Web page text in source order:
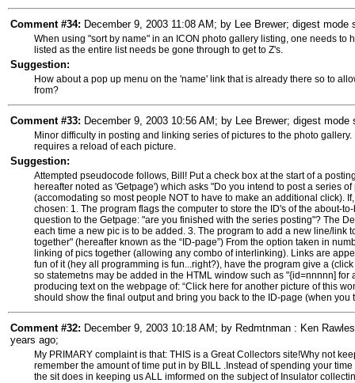
Comment #34: December 9, 2003 11:08 AM; by Lee Brewer; digest
When using "sort by name" in an ICON photo gallery listing, one needs to
listed as the entire list needs be gone through to get to Z's.
Suggestion:
How about a pop up menu on the 'name' link that is already there so to
from?
Comment #33: December 9, 2003 10:56 AM; by Lee Brewer; digest
Minor difficulty in posting and linking series of pictures to the photo
requires a reload of each picture.
Suggestion:
Attempted pseudocode follows, Bill! Put a check box at the start of a
hereafter noted as 'Getpage') which asks "Do you intend to post a series
(accomodating so most people NOT to have to make an additional click).
chosen: 1. The program flags the computer to store the ID's of the about-
question to the Getpage: "are you finished with the series posting"? The
each time a new pic is to be added. 3. The program to add a new line/link
together" (hereafter known as the “ID-page”) From the option taken in
linking of pics together (allowing any combo of interlinking). Links are
fun of it (hey all programming is fun...right?), have the program give a
so statemetns may be added in the HTML window such as "{id=nnnnn]
producing text on the webpage of: “Click here for another picture of this
should show the final output and bring you back to the ID-page (when you
Comment #32: December 9, 2003 10:18 AM; by Redmtnman : Ken
years ago;
My PRIMARY complaint is that: THIS is a Great Collectors site!Why not
remember the amount of time put in by BILL .Instead of spending your
the sit does in keeping us ALL imformed on the subject of Insulator